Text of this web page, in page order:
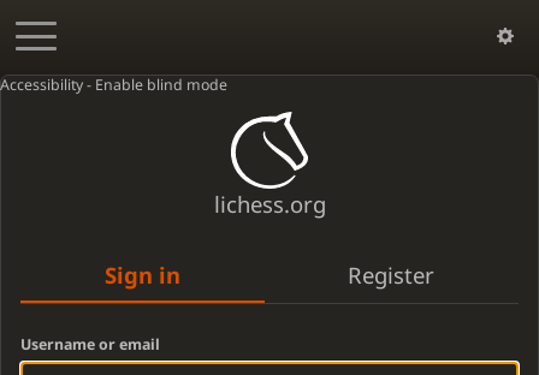
Accessibility - Enable blind mode
lichess.org
Sign in Register
Username or email